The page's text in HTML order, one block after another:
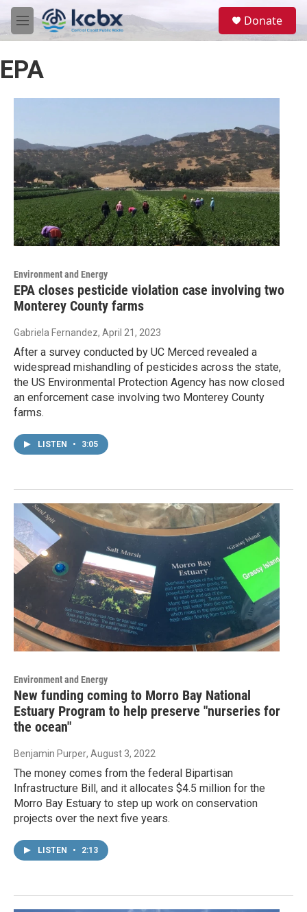
Skip to main content
M
e
u
Donate
EPA
Environment and Energy
EPA closes pesticide violation case involving two
Monterey County farms
Gabriela Fernandez, April 21, 2023
After a survey conducted by UC Merced revealed a
widespread mishandling of pesticides across the state,
the US Environmental Protection Agency has now closed
an enforcement case involving two Monterey County
farms.
LISTEN • 3:05
Environment and Energy
New funding coming to Morro Bay National
Estuary Program to help preserve "nurseries for
the ocean"
Benjamin Purper, August 3, 2022
The money comes from the federal Bipartisan
Infrastructure Bill, and it allocates $4.5 million for the
Morro Bay Estuary to step up work on conservation
projects over the next five years.
LISTEN • 2:13